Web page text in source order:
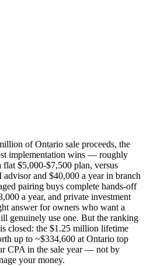
of Ontario sale proceeds, the
implementation wins — roughly
$5,000-$7,500 plan, versus
and $40,000 a year in branch
pairing buys complete hands-off
a year, and private investment
answer for owners who want a
genuinely use one. But the ranking
closed: the $1.25 million lifetime
up to ~$334,600 at Ontario top
CPA in the sale year — not by
your money.